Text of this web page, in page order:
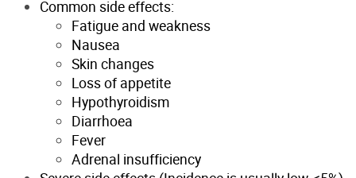
Common side effects:
Fatigue and weakness
Nausea
Skin changes
Loss of appetite
Hypothyroidism
Diarrhoea
Fever
Adrenal insufficiency